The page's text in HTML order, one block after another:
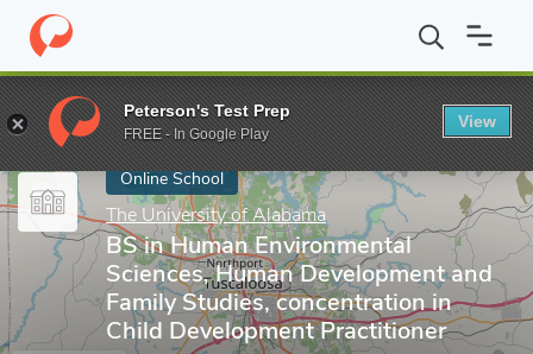
Home Online Schools The University of Alabama BS in
Enter a keyword
Online School
The University of Alabama
BS in Human Environmental
Sciences, Human Development and
Family Studies, concentration in
Child Development Practitioner
Peterson's Test Prep
FREE - In Google Play
View